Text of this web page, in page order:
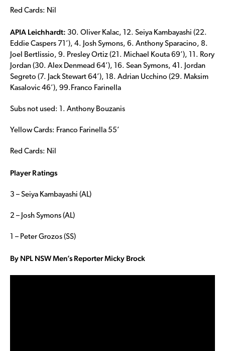
Red Cards: Nil
APIA Leichhardt: 30. Oliver Kalac, 12. Seiya Kambayashi (22.
Eddie Caspers 71’), 4. Josh Symons, 6. Anthony Sparacino, 8.
Joel Bertlissio, 9. Presley Ortiz (21. Michael Kouta 69’), 11. Rory
Jordan (30. Alex Denmead 64’), 16. Sean Symons, 41. Jordan
Segreto (7. Jack Stewart 64’), 18. Adrian Ucchino (29. Maksim
Kasalovic 46’), 99.Franco Farinella
Subs not used: 1. Anthony Bouzanis
Yellow Cards: Franco Farinella 55’
Red Cards: Nil
Player Ratings
3 – Seiya Kambayashi (AL)
2 – Josh Symons (AL)
1 – Peter Grozos (SS)
By NPL NSW Men’s Reporter Micky Brock